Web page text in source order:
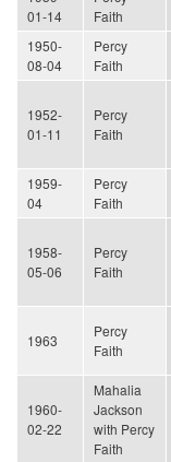
01-14
Faith
1950-
08-04
Percy
Faith
1952-
01-11
Percy
Faith
1959-
04
Percy
Faith
1958-
05-06
Percy
Faith
1963
Percy
Faith
1960-
02-22
Mahalia
Jackson
with Percy
Faith